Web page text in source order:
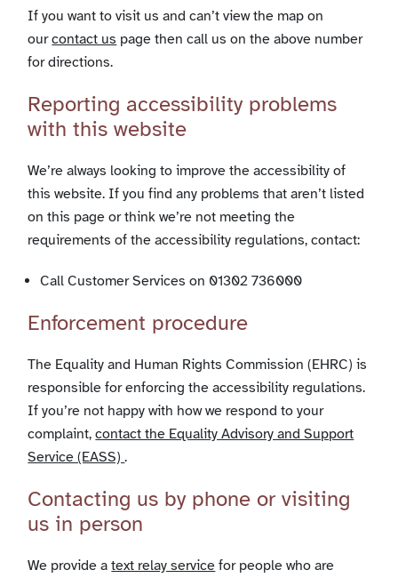
If you want to visit us and can’t view the map on
ourcontact us page then call us on the above number
for directions.
Reporting accessibility problems
with this website
We’re always looking to improve the accessibility of
this website. If you find any problems that aren’t listed
on this page or think we’re not meeting the
requirements of the accessibility regulations, contact:
Call Customer Services on 01302 736000
Enforcement procedure
The Equality and Human Rights Commission (EHRC) is
responsible for enforcing the accessibility regulations.
If you’re not happy with how we respond to your
complaint,contact the Equality Advisory and Support
Service (EASS).
Contacting us by phone or visiting
us in person
We provide atext relay service for people who are